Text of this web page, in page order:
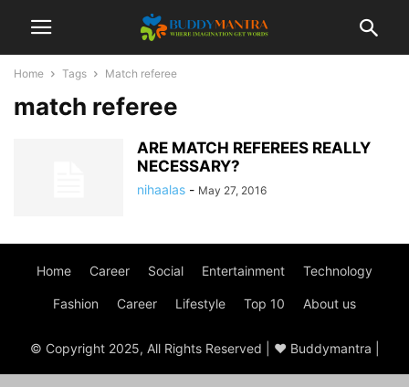
Home Tags Match referee
match referee
ARE MATCH REFEREES REALLY
NECESSARY?
nihaalas - May 27, 2016
Home Career Social Entertainment Technology
Fashion Career Lifestyle Top 10 About us
© Copyright 2025, All Rights Reserved | ♥ Buddymantra |